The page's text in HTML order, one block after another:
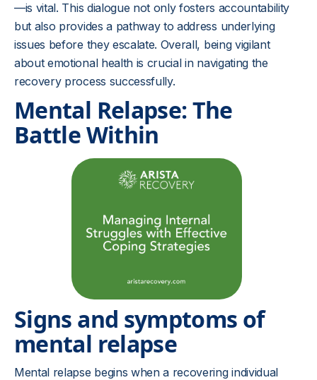
—is vital. This dialogue not only fosters accountability
but also provides a pathway to address underlying
issues before they escalate. Overall, being vigilant
about emotional health is crucial in navigating the
recovery process successfully.
Mental Relapse: The
Battle Within
Signs and symptoms of
mental relapse
Mental relapse begins when a recovering individual